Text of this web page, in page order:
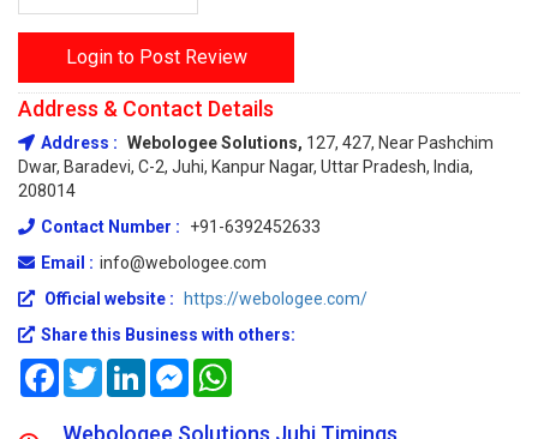
Login to Post Review
Address & Contact Details
Address : Webologee Solutions, 127, 427, Near Pashchim
Dwar, Baradevi, C-2, Juhi, Kanpur Nagar, Uttar Pradesh, India,
208014
Contact Number :
+91-6392452633
Email : info@webologee.com
Official website : https://webologee.com/
Share this Business with others:
FacebookTwitterLinkedInMessenger
Webologee Solutions Juhi Timings